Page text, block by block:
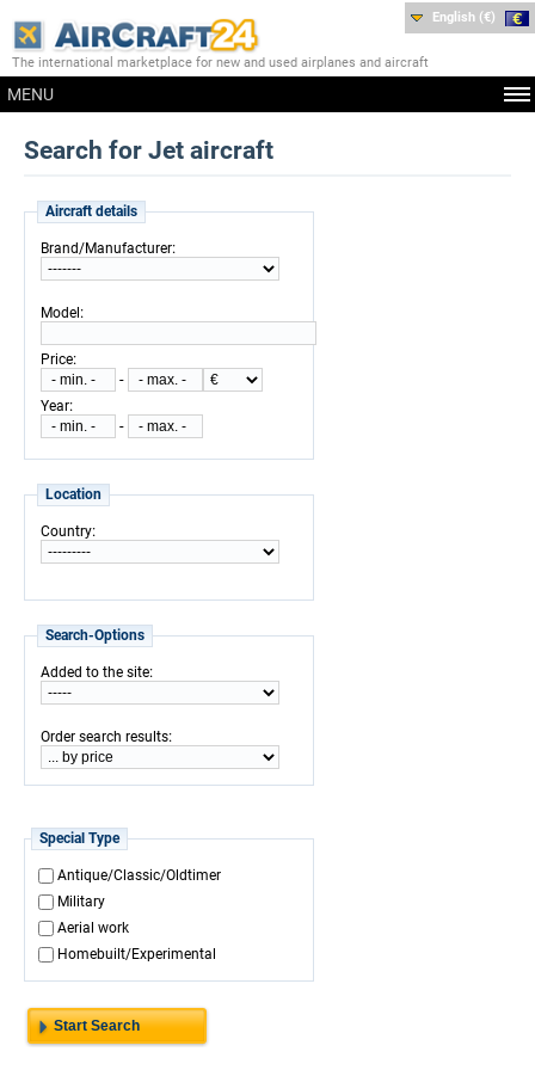
The international marketplace for new and used airplanes and aircraft
MENU
English (€)
Search for Jet aircraft
Aircraft details
Brand/Manufacturer:
Model:
Price:
-
Year:
-
Location
Country:
Search-Options
Added to the site:
Order search results:
Special Type
Antique/Classic/Oldtimer
Military
Aerial work
Homebuilt/Experimental